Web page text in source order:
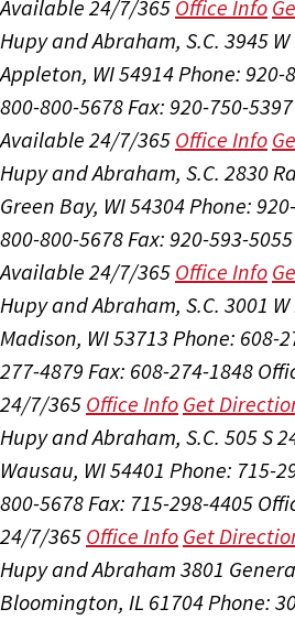
Available 24/7/365 Office Info
Hupy and Abraham, S.C. 3945
Appleton, WI 54914Phone: 920-
800-800-5678Fax: 920-750-5397
Available 24/7/365 Office Info
Hupy and Abraham, S.C. 2830
Green Bay, WI 54304Phone:
800-800-5678Fax: 920-593-5055
Available 24/7/365 Office Info
Hupy and Abraham, S.C. 3001
Madison, WI 53713 Phone: 608-
277-4879 Fax: 608-274-1848
24/7/365 Office Info Get
Hupy and Abraham, S.C. 505 S
Wausau, WI 54401 Phone: 715-
800-5678Fax: 715-298-4405
24/7/365 Office Info Get
Hupy and Abraham 3801
Bloomington, IL 61704Phone: